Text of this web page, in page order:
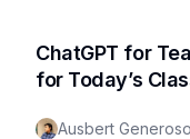
ChatGPT for
for Today’s
Ausbert Generoso